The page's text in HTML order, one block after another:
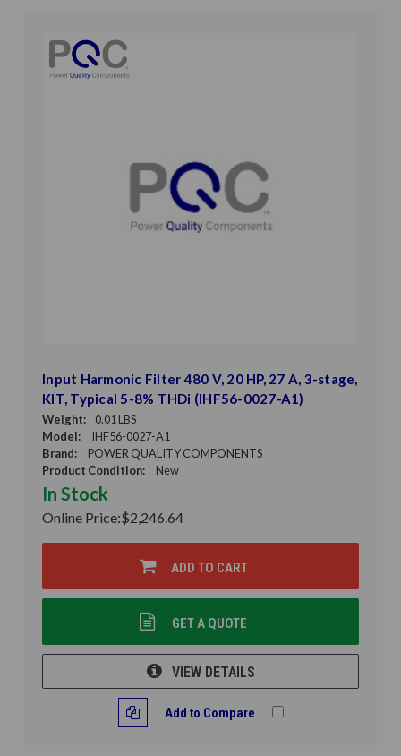
Input Harmonic Filter 480 V, 20 HP, 27 A, 3-stage,
KIT, Typical 5-8% THDi (IHF56-0027-A1)
Weight:
0.01 LBS
Model:
IHF56-0027-A1
Brand:
POWER QUALITY COMPONENTS
Product Condition:
New
In Stock
Online Price:$2,246.64
ADD TO CART
GET A QUOTE
VIEW DETAILS
Add to Compare